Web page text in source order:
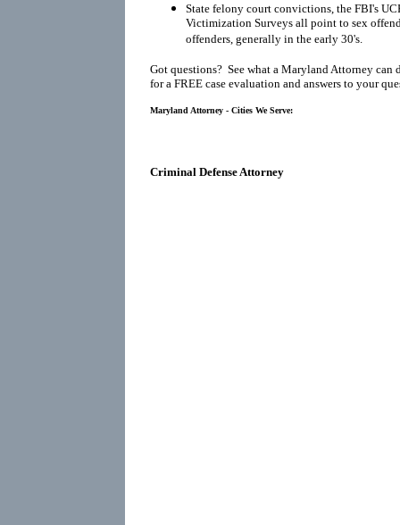
State felony court convictions, the FBI's
Victimization Surveys all point to sex
offenders, generally in the early 30's.
Got questions? See what a Maryland Attorney
for a FREE case evaluation and answers to your
Maryland Attorney - Cities We Serve:
Criminal Defense Attorney